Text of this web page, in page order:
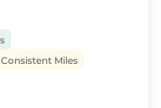
Consistent Miles